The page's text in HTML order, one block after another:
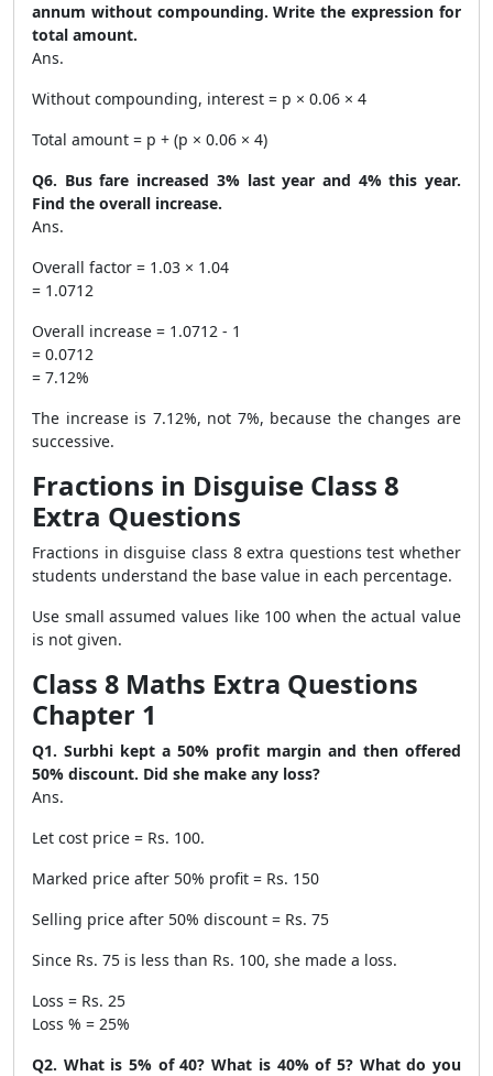
annum without compounding. Write the expression for
total amount.
Ans.
Without compounding, interest = p × 0.06 × 4
Total amount = p + (p × 0.06 × 4)
Q6. Bus fare increased 3% last year and 4% this year.
Find the overall increase.
Ans.
Overall factor = 1.03 × 1.04
= 1.0712
Overall increase = 1.0712 - 1
= 0.0712
= 7.12%
The increase is 7.12%, not 7%, because the changes are
successive.
Fractions in Disguise Class 8
Extra Questions
Fractions in disguise class 8 extra questions test whether
students understand the base value in each percentage.
Use small assumed values like 100 when the actual value
is not given.
Class 8 Maths Extra Questions
Chapter 1
Q1. Surbhi kept a 50% profit margin and then offered
50% discount. Did she make any loss?
Ans.
Let cost price = Rs. 100.
Marked price after 50% profit = Rs. 150
Selling price after 50% discount = Rs. 75
Since Rs. 75 is less than Rs. 100, she made a loss.
Loss = Rs. 25
Loss % = 25%
Q2. What is 5% of 40? What is 40% of 5? What do you